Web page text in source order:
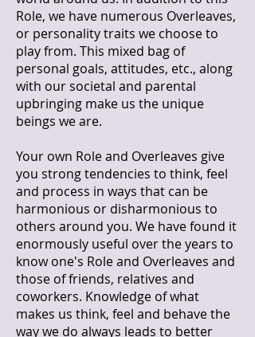
Role, we have numerous Overleaves,
or personality traits we choose to
play from. This mixed bag of
personal goals, attitudes, etc., along
with our societal and parental
upbringing make us the unique
beings we are.
Your own Role and Overleaves give
you strong tendencies to think, feel
and process in ways that can be
harmonious or disharmonious to
others around you. We have found it
enormously useful over the years to
know one's Role and Overleaves and
those of friends, relatives and
coworkers. Knowledge of what
makes us think, feel and behave the
way we do always leads to better